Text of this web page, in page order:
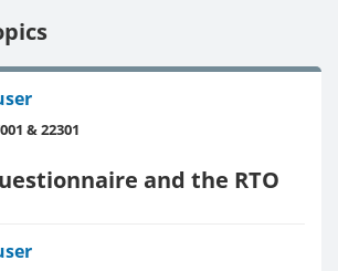
& 22301
and the RTO